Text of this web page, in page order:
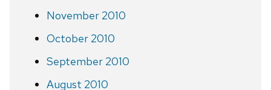
November 2010
October 2010
September 2010
August 2010